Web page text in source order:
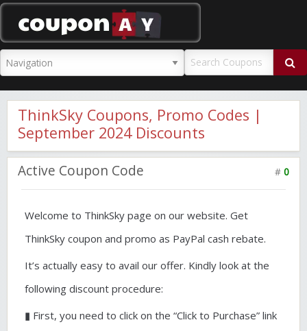
ThinkSky Coupons, Promo Codes |
September 2024 Discounts
Active Coupon Code # 0
Welcome to ThinkSky page on our website. Get
ThinkSky coupon and promo as PayPal cash rebate.
It’s actually easy to avail our offer. Kindly look at the
following discount procedure:
▮ First, you need to click on the “Click to Purchase” link